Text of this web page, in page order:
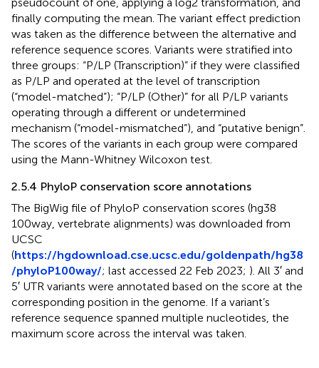
finally computing the mean. The variant effect prediction
was taken as the difference between the alternative and
reference sequence scores. Variants were stratified into
three groups: “P/LP (Transcription)” if they were classified
as P/LP and operated at the level of transcription
(“model-matched”); “P/LP (Other)” for all P/LP variants
operating through a different or undetermined
mechanism (“model-mismatched”), and “putative benign”.
The scores of the variants in each group were compared
using the Mann-Whitney Wilcoxon test.
2.5.4 PhyloP conservation score annotations
The BigWig file of PhyloP conservation scores (hg38
100way, vertebrate alignments) was downloaded from
UCSC
(https://hgdownload.cse.ucsc.edu/goldenpath/hg38
/phyloP100way/; last accessed 22 Feb 2023; ). All 3′ and
5′ UTR variants were annotated based on the score at the
corresponding position in the genome. If a variant’s
reference sequence spanned multiple nucleotides, the
maximum score across the interval was taken.